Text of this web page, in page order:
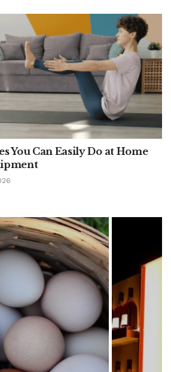
You Can Easily Do at Home